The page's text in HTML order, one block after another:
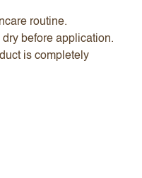
routine.
before application.
is completely